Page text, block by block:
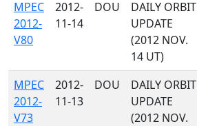
MPEC
2012-
V80
2012-
11-14
DOU
DAILY ORBIT
UPDATE
(2012 NOV.
14 UT)
MPEC
2012-
V73
2012-
11-13
DOU
DAILY ORBIT
UPDATE
(2012 NOV.